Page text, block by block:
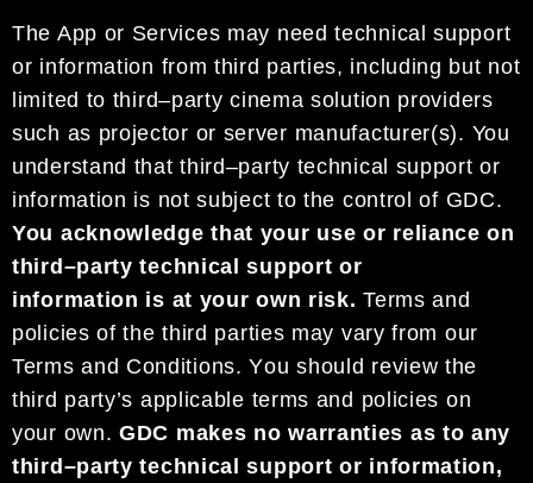
The App or Services may needtechnical support
or information from third parties, including but not
limited to third–party cinema solution providers
such as projector or server manufacturer(s). You
understand thatthird–party technical supportor
information is notsubject tothe control of GDC.
You acknowledge that your use or reliance on
third –partytechnical supportor
information is at your own risk.Termsand
policiesof thethird parties may vary from our
Terms and Conditions. You should reviewthe
third party’s applicable terms and policies on
your own.GDC makes no warranties as to any
third –partytechnicalsupport or information,